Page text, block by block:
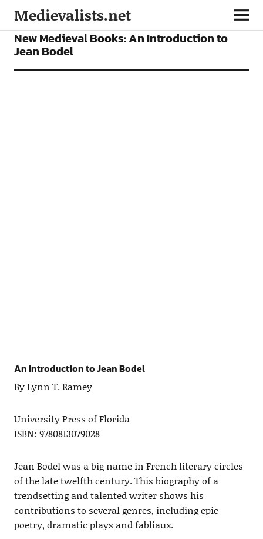
Medievalists.net
BOOKS FEATURES
New Medieval Books: An Introduction to
Jean Bodel
An Introduction to Jean Bodel
By Lynn T. Ramey
University Press of Florida
ISBN: 9780813079028
Jean Bodel was a big name in French literary circles
of the late twelfth century. This biography of a
trendsetting and talented writer shows his
contributions to several genres, including epic
poetry, dramatic plays and fabliaux.